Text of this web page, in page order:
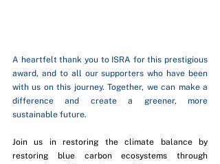
A heartfelt thank you to ISRA for this prestigious
award, and to all our supporters who have been
with us on this journey. Together, we can make a
difference and create a greener, more
sustainable future.
Join us in restoring the climate balance by